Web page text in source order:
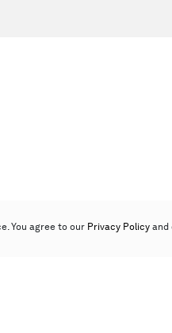
You agree to our Privacy Policy and